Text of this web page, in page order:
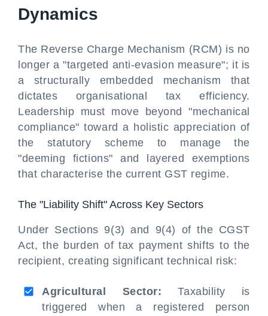
Dynamics
The Reverse Charge Mechanism (RCM) is no
longer a "targeted anti-evasion measure"; it is
a structurally embedded mechanism that
dictates organisational tax efficiency.
Leadership must move beyond "mechanical
compliance" toward a holistic appreciation of
the statutory scheme to manage the
"deeming fictions" and layered exemptions
that characterise the current GST regime.
The "Liability Shift" Across Key Sectors
Under Sections 9(3) and 9(4) of the CGST
Act, the burden of tax payment shifts to the
recipient, creating significant technical risk:
Agricultural Sector: Taxability is
triggered when a registered person